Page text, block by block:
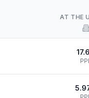
AT THE
17.6